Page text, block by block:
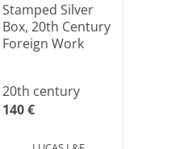
Stamped Silver
Box, 20th Century
Foreign Work
20th century
140 €